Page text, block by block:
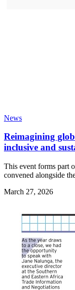
News
Reimagining
inclusive and
This event forms part
convened alongside
March 27, 2026